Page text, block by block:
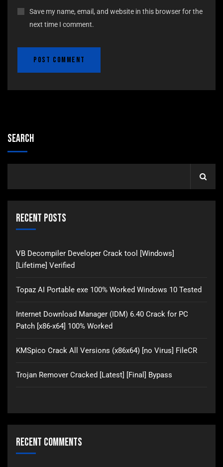
Save my name, email, and website in this browser for the
next time I comment.
Search
Recent Posts
VB Decompiler Developer Crack tool [Windows]
[Lifetime] Verified
Topaz AI Portable exe 100% Worked Windows 10 Tested
Internet Download Manager (IDM) 6.40 Crack for PC
Patch [x86-x64] 100% Worked
KMSpico Crack All Versions (x86x64) [no Virus] FileCR
Trojan Remover Cracked [Latest] [Final] Bypass
Recent Comments